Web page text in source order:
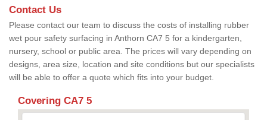
Contact Us
Please contact our team to discuss the costs of installing rubber
wet pour safety surfacing in Anthorn CA7 5 for a kindergarten,
nursery, school or public area. The prices will vary depending on
designs, area size, location and site conditions but our specialists
will be able to offer a quote which fits into your budget.
Covering CA7 5